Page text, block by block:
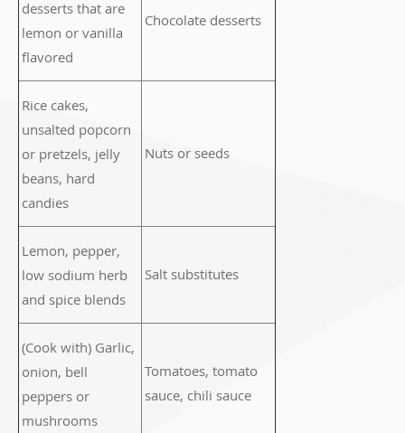
desserts that are
lemon or vanilla
flavored
Chocolate desserts
Rice cakes,
unsalted popcorn
or pretzels, jelly
beans, hard
candies
Nuts or seeds
Lemon, pepper,
low sodium herb
and spice blends
Salt substitutes
(Cook with) Garlic,
onion, bell
peppers or
mushrooms
Tomatoes, tomato
sauce, chili sauce